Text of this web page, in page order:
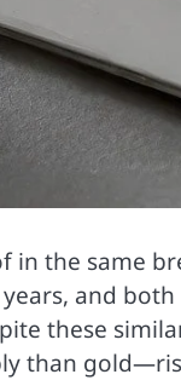
in the same
and
these
than